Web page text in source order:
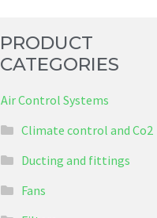
PRODUCT
CATEGORIES
Air Control Systems
Climate control and Co2
Ducting and fittings
Fans